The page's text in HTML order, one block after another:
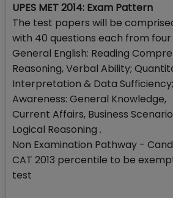
UPES MET 2014: Exam Pattern
The test papers will be
with 40 questions each from
General English: Reading
Reasoning, Verbal Ability;
Interpretation & Data
Awareness: General Knowledge,
Current Affairs, Business
Logical Reasoning .
Non Examination Pathway -
CAT 2013 percentile to be
test